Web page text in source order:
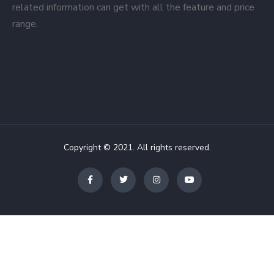
related information can get with all the feature and price
range.
Copyright © 2021. All rights reserved.